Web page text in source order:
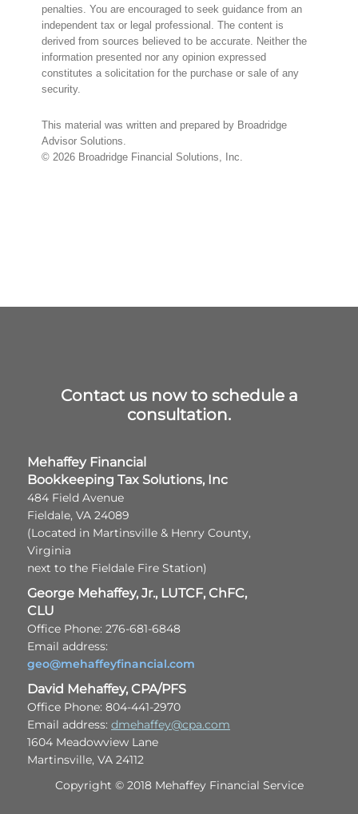
penalties. You are encouraged to seek guidance from an
independent tax or legal professional. The content is
derived from sources believed to be accurate. Neither the
information presented nor any opinion expressed
constitutes a solicitation for the purchase or sale of any
security.
This material was written and prepared by Broadridge
Advisor Solutions.
© 2026 Broadridge Financial Solutions, Inc.
Contact us now to schedule a
consultation.
Mehaffey Financial
Bookkeeping Tax Solutions, Inc
484 Field Avenue
Fieldale, VA 24089
(Located in Martinsville & Henry County,
Virginia
next to the Fieldale Fire Station)
George Mehaffey, Jr., LUTCF, ChFC,
CLU
Office Phone: 276-681-6848
Email address:
geo@mehaffeyfinancial.com
David Mehaffey, CPA/PFS
Office Phone: 804-441-2970
Email address: dmehaffey@cpa.com
1604 Meadowview Lane
Martinsville, VA 24112
Copyright © 2018 Mehaffey Financial Service